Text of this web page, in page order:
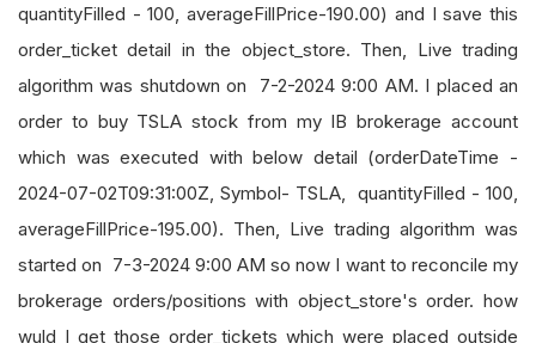
quantityFilled - 100, averageFillPrice-190.00) and I save this
order_ticket detail in the object_store. Then, Live trading
algorithm was shutdown on 7-2-2024 9:00 AM. I placed an
order to buy TSLA stock from my IB brokerage account
which was executed with below detail (orderDateTime -
2024-07-02T09:31:00Z, Symbol- TSLA, quantityFilled - 100,
averageFillPrice-195.00). Then, Live trading algorithm was
started on 7-3-2024 9:00 AM so now I want to reconcile my
brokerage orders/positions with object_store's order. how
wuld I get those order_tickets which were placed outside